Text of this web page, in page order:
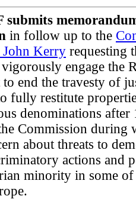
submits
in follow up to the
John Kerry requesting
engage the
end the travesty of
fully restitute
denominations after
Commission during
about threats to
actions and
minority in some